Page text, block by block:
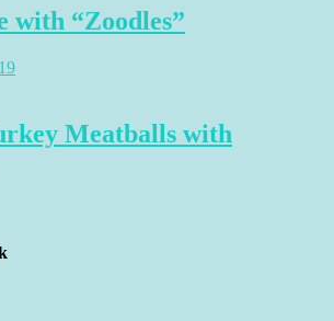
with “Zoodles”
Meatballs with